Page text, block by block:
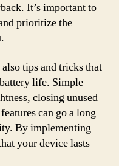
It’s important to
prioritize the
tips and tricks that
life. Simple
closing unused
can go a long
By implementing
your device lasts